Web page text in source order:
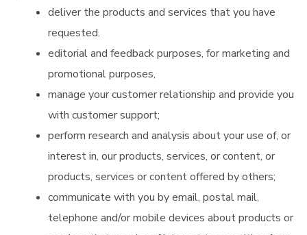
deliver the products and services that you have
requested.
editorial and feedback purposes, for marketing and
promotional purposes,
manage your customer relationship and provide you
with customer support;
perform research and analysis about your use of, or
interest in, our products, services, or content, or
products, services or content offered by others;
communicate with you by email, postal mail,
telephone and/or mobile devices about products or